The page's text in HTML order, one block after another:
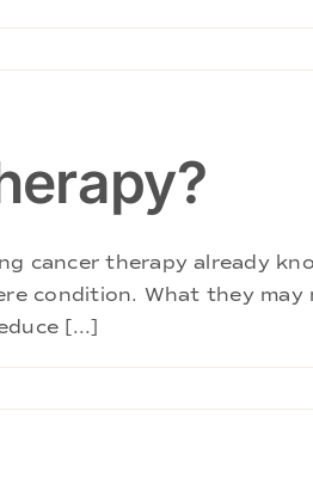
cancer therapy already
condition. What they
[...]